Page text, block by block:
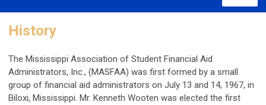
History
The Mississippi Association of Student Financial Aid
Administrators, Inc., (MASFAA) was first formed by a small
group of financial aid administrators on July 13 and 14, 1967, in
Biloxi, Mississippi. Mr. Kenneth Wooten was elected the first